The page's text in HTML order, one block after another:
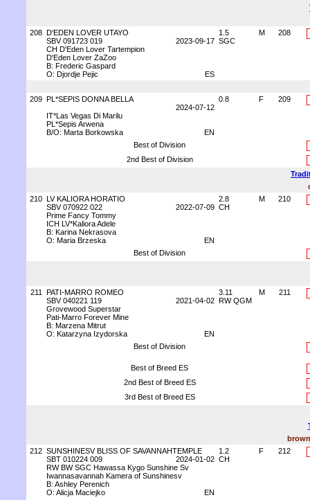
208 D'EDEN LOVER UTAYO
SBV 091723 019
2023-09-17
CH D'Eden Lover Tartempion
D'Eden Lover ZaZoo
B: Frederic Gaspard
O: Djordje Pejic
ES
1.5
SGC
M 208
209 PL*SEPIS DONNA BELLA
2024-07-12
IT*Las Vegas Di Marilu
PL*Sepis Arwena
B/O: Marta Borkowska
EN
0.8 F 209
Best of Division
2nd Best of Division
210 LV KALIORA HORATIO
SBV 070922 022
2022-07-09
Prime Fancy Tommy
ICH LV*Kaliora Adele
B: Karina Nekrasova
O: Maria Brzeska
EN
2.8
CH
M 210
Best of Division
211
PATI-MARRO ROMEO
SBV 040221 119
2021-04-02
Grovewood Superstar
Pati-Marro Forever Mine
B: Marzena Mitrut
O: Katarzyna Izydorska
EN
3.11
RW QGM
M 211
Best of Division
Best of Breed ES
2nd Best of Breed ES
3rd Best of Breed ES
212 SUNSHINESV BLISS OF SAVANNAHTEMPLE
SBT 010224 009
2024-01-02
RW BW SGC Hawassa Kygo Sunshine Sv
Iwannasavannah Kamera of Sunshinesv
B: Ashley Perenich
O: Alicja Maciejko
EN
1.2
CH
F 212